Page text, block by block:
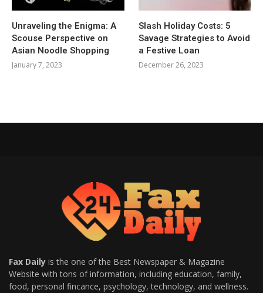
Unraveling the Enigma: A
Scouse Perspective on
Asian Noodle Shopping
January 7, 2023
Slash Holiday Costs: 5
Savage Strategies to Avoid
a Festive Loan
December 26, 2023
Fax Daily is the one of the Best Newspaper & Magazine
Website with tons of information, including education, family,
food, personal fincance, psychology, technology, and wellness.